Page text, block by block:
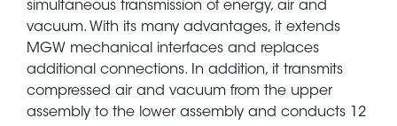
simultaneous transmission of energy, air and
vacuum. With its many advantages, it extends
MGW mechanical interfaces and replaces
additional connections. In addition, it transmits
compressed air and vacuum from the upper
assembly to the lower assembly and conducts 12